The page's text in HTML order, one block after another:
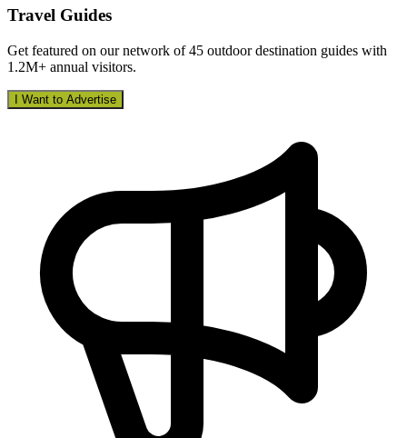
Travel Guides
Get featured on our network of 45 outdoor destination guides with
1.2M+ annual visitors.
I Want to Advertise